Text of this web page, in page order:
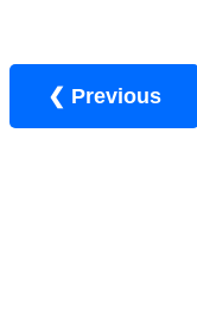
❮ Previous